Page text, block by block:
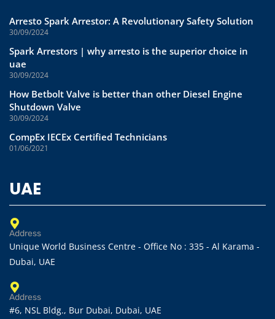
Arresto Spark Arrestor: A Revolutionary Safety Solution
30/09/2024
Spark Arrestors | why arresto is the superior choice in
uae
30/09/2024
How Betbolt Valve is better than other Diesel Engine
Shutdown Valve
30/09/2024
CompEx IECEx Certified Technicians
01/06/2021
UAE
Address
Unique World Business Centre - Office No : 335 - Al Karama -
Dubai, UAE
Address
#6, NSL Bldg., Bur Dubai, Dubai, UAE